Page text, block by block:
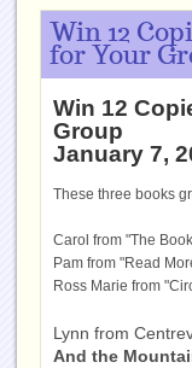
Win 12
for Your
Win 12
Group
January 7,
These three books
Carol from "The
Pam from "Read
Ross Marie from
Lynn from
And the